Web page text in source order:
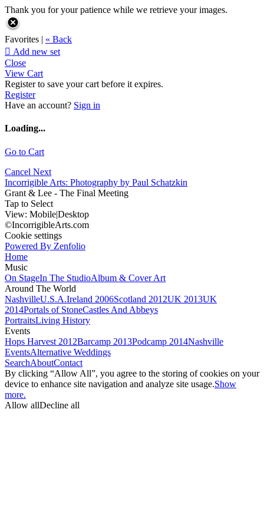
Thank you for your patience while we retrieve your images.
Favorites | « Back
 Add new set
Close
View Cart
Register to save your cart before it expires.
Register
Have an account? Sign in
Loading...
Go to Cart
Cancel Next
Incorrigible Arts: Photography by Paul Schatzkin
Grant & Lee - The Final Meeting
Tap to Select
View: Mobile|Desktop
©IncorrigibleArts.com
Cookie settings
Powered By Zenfolio
Home
Music
On StageIn The StudioAlbum & Cover Art
Around The World
NashvilleU.S.A.Ireland 2006Scotland 2012UK 2013UK
2014Portals of StoneCastles And Abbeys
PortraitsLiving History
Events
Hops Harvest 2012Barcamp 2013Podcamp 2014Nashville
EventsAlternative Weddings
SearchAboutContact
By clicking “Allow All”, you agree to the storing of cookies on your
device to enhance site navigation and analyze site usage.Show
more.
Allow allDecline all